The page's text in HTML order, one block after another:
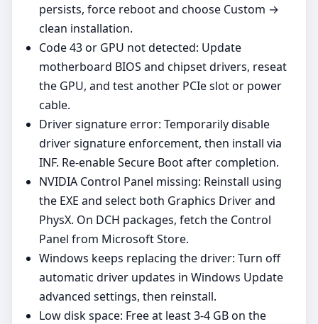
persists, force reboot and choose Custom →
clean installation.
Code 43 or GPU not detected: Update
motherboard BIOS and chipset drivers, reseat
the GPU, and test another PCIe slot or power
cable.
Driver signature error: Temporarily disable
driver signature enforcement, then install via
INF. Re‑enable Secure Boot after completion.
NVIDIA Control Panel missing: Reinstall using
the EXE and select both Graphics Driver and
PhysX. On DCH packages, fetch the Control
Panel from Microsoft Store.
Windows keeps replacing the driver: Turn off
automatic driver updates in Windows Update
advanced settings, then reinstall.
Low disk space: Free at least 3-4 GB on the